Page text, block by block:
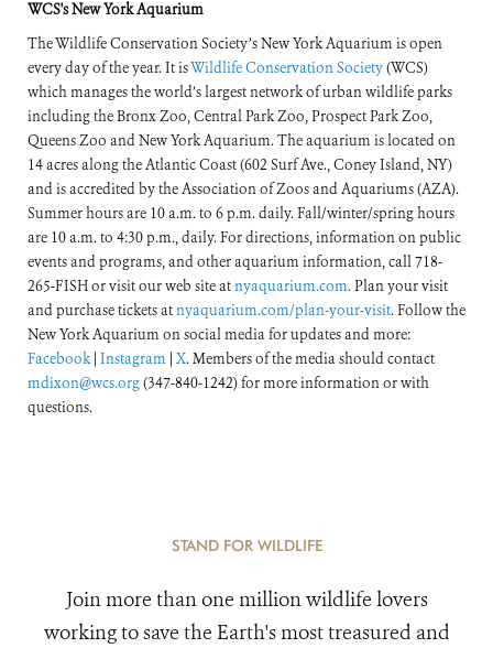
WCS's New York Aquarium
The Wildlife Conservation Society’s New York Aquarium is open
every day of the year. It isWildlife Conservation Society(WCS)
which manages the world’s largest network of urban wildlife parks
including the Bronx Zoo, Central Park Zoo, Prospect Park Zoo,
Queens Zoo and New York Aquarium. The aquarium is located on
14 acres along the Atlantic Coast (602 Surf Ave., Coney Island, NY)
and is accredited by the Association of Zoos and Aquariums (AZA).
Summer hours are 10 a.m. to 6 p.m. daily. Fall/winter/spring hours
are 10 a.m. to 4:30 p.m., daily. For directions, information on public
events and programs, and other aquarium information, call 718-
265-FISH or visit our web site atnyaquarium.com. Plan your visit
and purchase tickets atnyaquarium.com/plan-your-visit. Follow the
New York Aquarium on social media for updates and more:
Facebook| Instagram X. Members of the media should contact
mdixon@wcs.org(347-840-1242) for more information or with
questions.
STAND FOR WILDLIFE
Join more than one million wildlife lovers
working to save the Earth's most treasured and